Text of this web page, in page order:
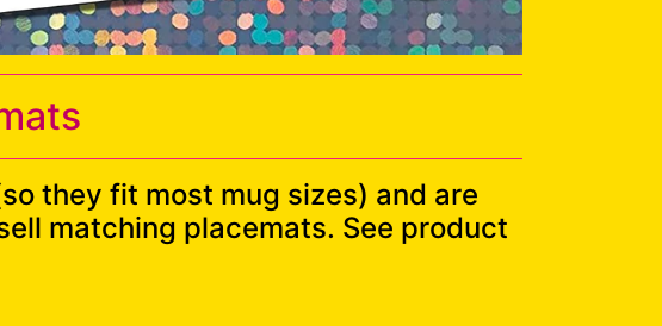
they fit most mug sizes) and are
matching placemats. See product